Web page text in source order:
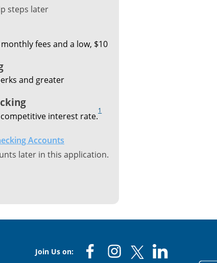
steps later
fees and a low, $10
and greater
interest rate.1
Accounts
later in this application.
Join Us on: